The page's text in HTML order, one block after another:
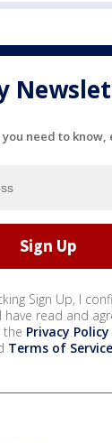
need to know,
Sign Up, I
have read and
Privacy Policy
Terms of Service